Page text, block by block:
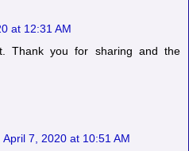
at 12:31 AM
Thank you for sharing and the
April 7, 2020 at 10:51 AM